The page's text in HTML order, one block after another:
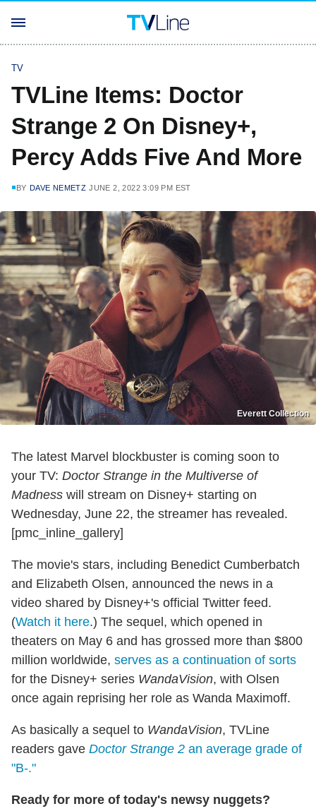
TV
TVLine Items: Doctor
Strange 2 On Disney+,
Percy Adds Five And More
BY DAVE NEMETZ JUNE 2, 2022 3:09 PM EST
Everett Collection
The latest Marvel blockbuster is coming soon to
your TV: Doctor Strange in the Multiverse of
Madness will stream on Disney+ starting on
Wednesday, June 22, the streamer has revealed.
[pmc_inline_gallery]
The movie's stars, including Benedict Cumberbatch
and Elizabeth Olsen, announced the news in a
video shared by Disney+'s official Twitter feed.
(Watch it here.) The sequel, which opened in
theaters on May 6 and has grossed more than $800
million worldwide, serves as a continuation of sorts
for the Disney+ series WandaVision, with Olsen
once again reprising her role as Wanda Maximoff.
As basically a sequel to WandaVision, TVLine
readers gave Doctor Strange 2 an average grade of
"B-."
Ready for more of today's newsy nuggets?